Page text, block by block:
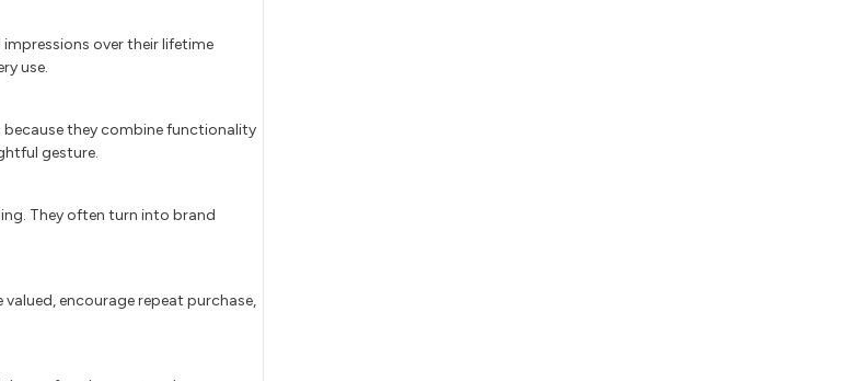
over their lifetime
use.
they combine functionality
gesture.
They often turn into brand
encourage repeat purchase,